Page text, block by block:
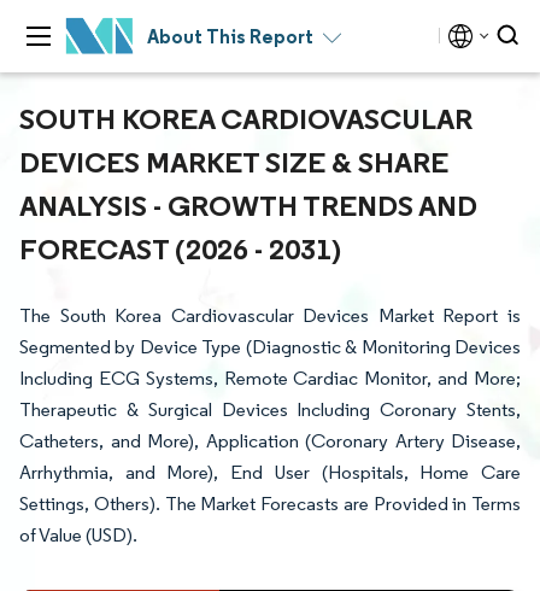
About This Report
SOUTH KOREA CARDIOVASCULAR
DEVICES MARKET SIZE & SHARE
ANALYSIS - GROWTH TRENDS AND
FORECAST (2026 - 2031)
The South Korea Cardiovascular Devices Market Report is
Segmented by Device Type (Diagnostic & Monitoring Devices
Including ECG Systems, Remote Cardiac Monitor, and More;
Therapeutic & Surgical Devices Including Coronary Stents,
Catheters, and More), Application (Coronary Artery Disease,
Arrhythmia, and More), End User (Hospitals, Home Care
Settings, Others). The Market Forecasts are Provided in Terms
of Value (USD).